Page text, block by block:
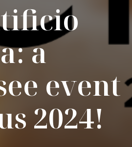
a
event
2024!